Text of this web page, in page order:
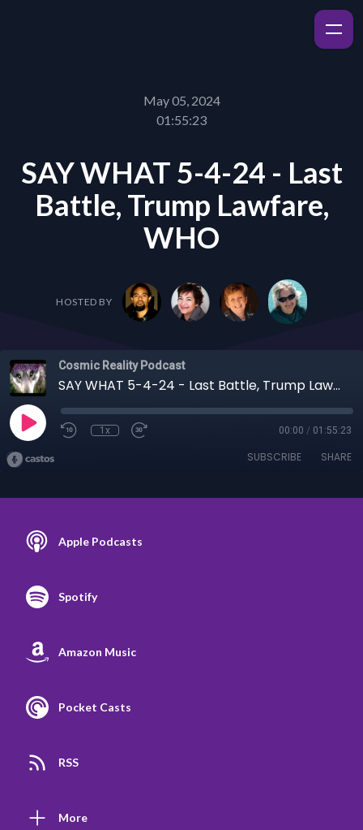
May 05, 2024
01:55:23
SAY WHAT 5-4-24 - Last
Battle, Trump Lawfare,
WHO
HOSTED BY
Cosmic Reality Podcast
SAY WHAT 5-4-24 - Last Battle, Trump Lawfare, WHO
1x 00:00 / 01:55:23
SUBSCRIBE SHARE
Apple Podcasts
Spotify
Amazon Music
Pocket Casts
RSS
More